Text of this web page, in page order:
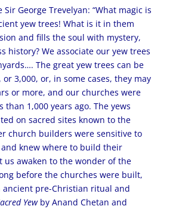
Sir George Trevelyan: “What magic is
yew trees! What is it in them
and fills the soul with mystery,
history? We associate our yew trees
The great yew trees can be
or 3,000, or, in some cases, they may
or more, and our churches were
than 1,000 years ago. The yews
on sacred sites known to the
church builders were sensitive to
knew where to build their
us awaken to the wonder of the
before the churches were built,
pre-Christian ritual and
Yewby Anand Chetan and